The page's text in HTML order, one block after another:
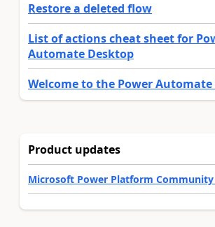
Restore a deleted flow
List of actions cheat sheet for
Automate Desktop
Welcome to the Power
Product updates
Microsoft Power Platform Community